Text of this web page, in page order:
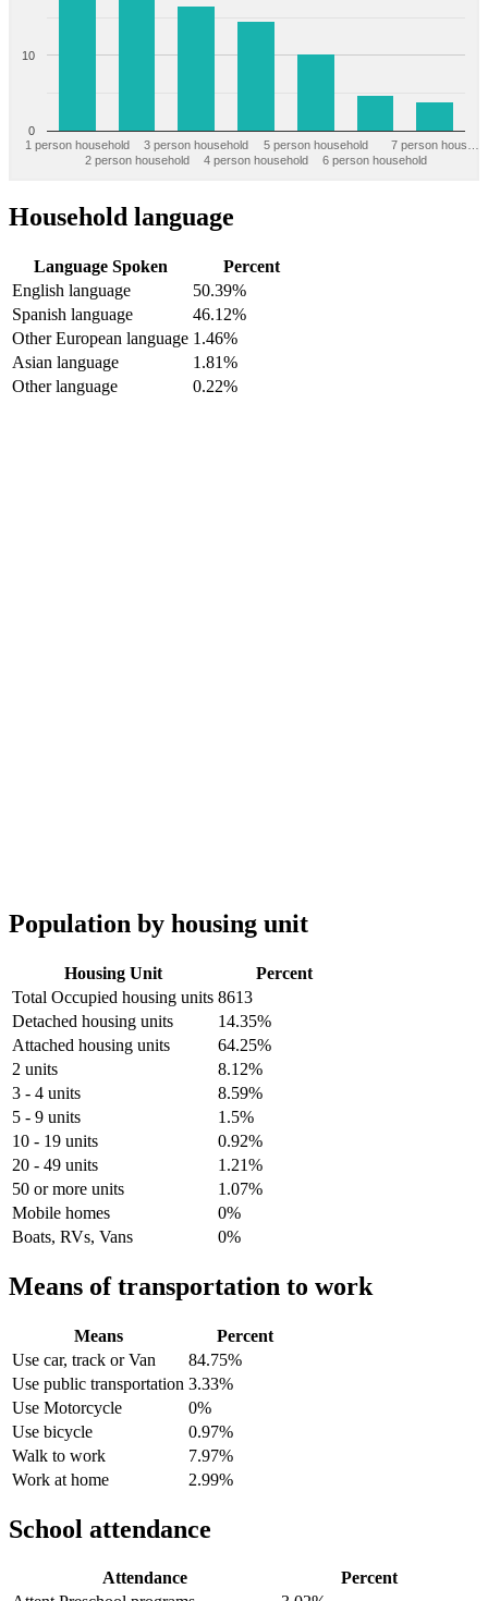
1 person household
2 person household
3 person household
4 person household
5 person household
6 person household
7 person hous…
0
10
Household language
Language Spoken
Percent
English language
50.39%
Spanish language
46.12%
Other European language 1.46%
Asian language
1.81%
Other language
0.22%
Population by housing unit
Housing Unit
Percent
Total Occupied housing units 8613
Detached housing units
14.35%
Attached housing units
64.25%
2 units
8.12%
3 - 4 units
8.59%
5 - 9 units
1.5%
10 - 19 units
0.92%
20 - 49 units
1.21%
50 or more units
1.07%
Mobile homes
0%
Boats, RVs, Vans
0%
Means of transportation to work
Means
Percent
Use car, track or Van
84.75%
Use public transportation 3.33%
Use Motorcycle
0%
Use bicycle
0.97%
Walk to work
7.97%
Work at home
2.99%
School attendance
Attendance
Percent